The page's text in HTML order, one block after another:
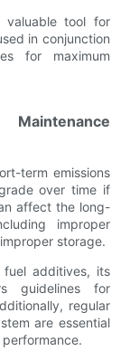
valuable tool for
in conjunction
for maximum
term emissions
over time if
affect the long-
improper
storage.
additives, its
guidelines for
regular
are essential